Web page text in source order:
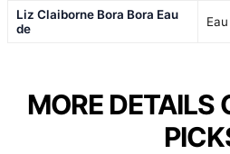
Liz Claiborne Bora Bora Eau
de
MORE DETAILS